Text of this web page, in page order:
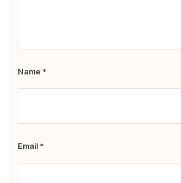
Name *
Email *